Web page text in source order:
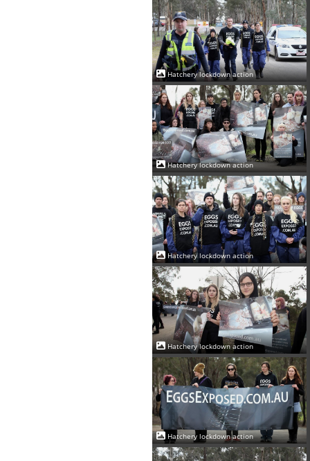
Hatchery lockdown action
Hatchery lockdown action
Hatchery lockdown action
Hatchery lockdown action
Hatchery lockdown action